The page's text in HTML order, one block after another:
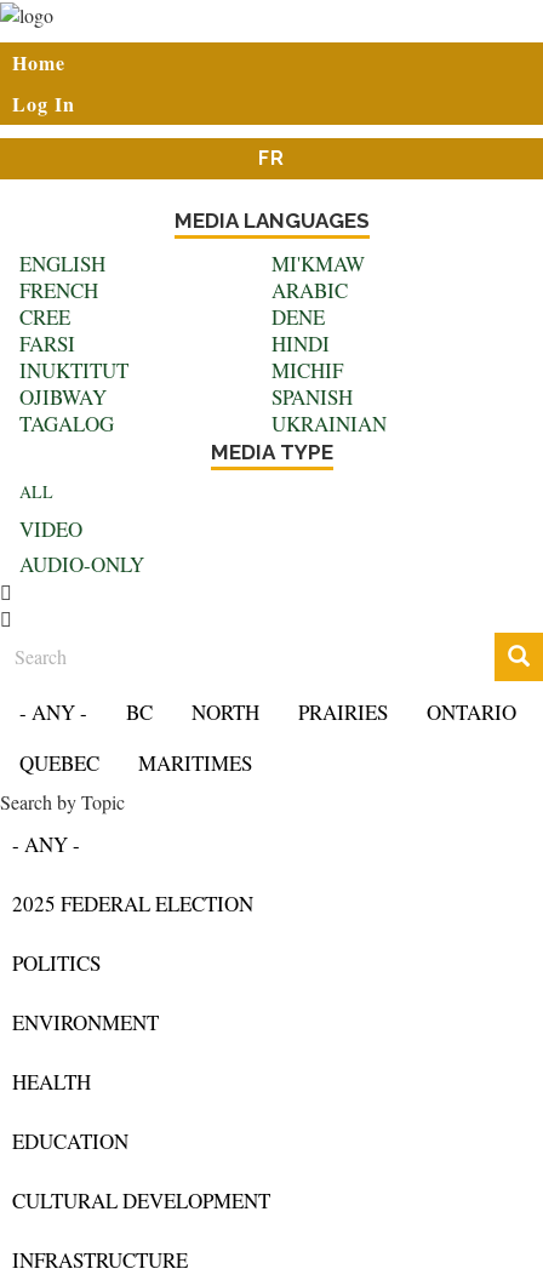
Skip
to
main
content
User
account
menu
Home
Log In
FR
MEDIA LANGUAGES
ENGLISH
MI'KMAW
FRENCH
ARABIC
CREE
DENE
FARSI
HINDI
INUKTITUT
MICHIF
OJIBWAY
SPANISH
TAGALOG
UKRAINIAN
MEDIA TYPE
ALL
VIDEO
AUDIO-ONLY
Search
- ANY - BC NORTH PRAIRIES
ONTARIO
QUEBEC
MARITIMES
Search by Topic
- ANY -
2025 FEDERAL ELECTION
POLITICS
ENVIRONMENT
HEALTH
EDUCATION
CULTURAL DEVELOPMENT
INFRASTRUCTURE